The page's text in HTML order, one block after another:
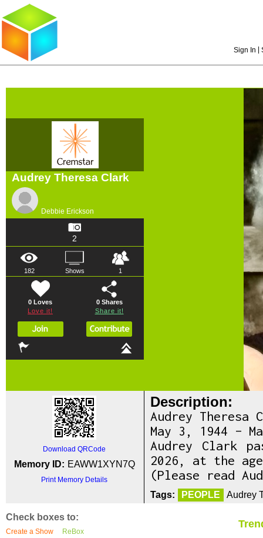
Sign In
Audrey Theresa Clark
Debbie Erickson
2
182 Shows 1
0 Loves
Love it!
0Shares
Share it!
Download QRCode
Memory ID: EAWW1XYN7Q
Print Memory Details
Description:
Audrey Theresa
May 3, 1944 –
Audrey Clark
2026, at the
(Please read
Tags: PEOPLE Audrey
Check boxes to:
Create a Show ReBox